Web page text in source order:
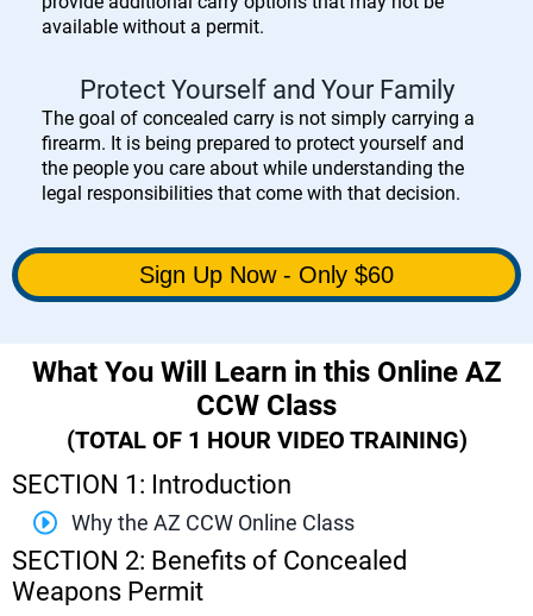
available without a permit.
Protect Yourself and Your Family
The goal of concealed carry is not simply carrying a
firearm. It is being prepared to protect yourself and
the people you care about while understanding the
legal responsibilities that come with that decision.
Sign Up Now - Only $60
What You Will Learn in this Online AZ
CCW Class
(TOTAL OF 1 HOUR VIDEO TRAINING)
SECTION 1: Introduction
Why the AZ CCW Online Class
SECTION 2: Benefits of Concealed
Weapons Permit